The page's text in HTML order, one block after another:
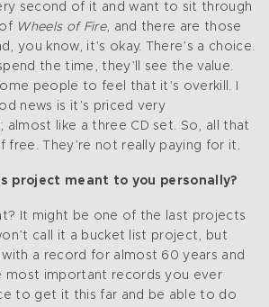
second of it and want to sit through
Wheels of Fire, and there are those
you know, it’s okay. There’s a choice.
the time, they’ll see the value.
people to feel that it’s overkill. I
news is it’s priced very
almost like a three CD set. So, all that
free. They’re not really paying for it.
project meant to you personally?
It might be one of the last projects
call it a bucket list project, but
a record for almost 60 years and
most important records you ever
to get it this far and be able to do